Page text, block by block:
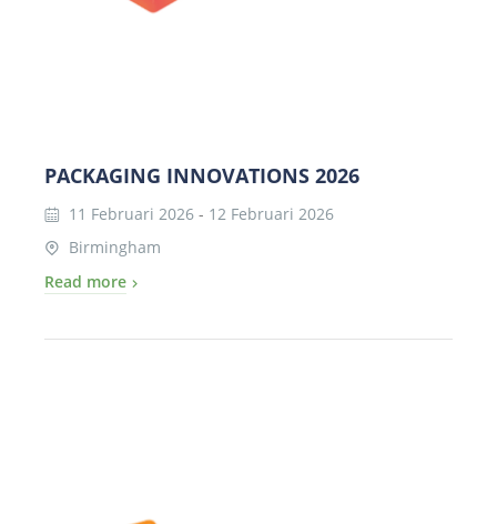
PACKAGING INNOVATIONS 2026
11 Februari 2026 - 12 Februari 2026
Birmingham
Read more